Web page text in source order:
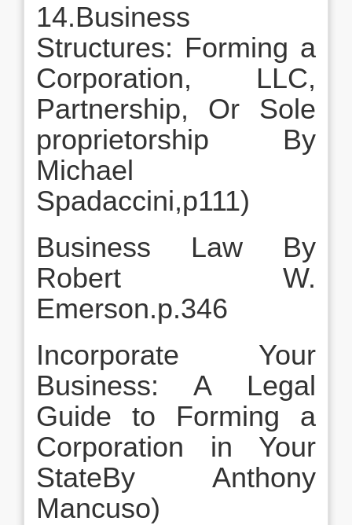
14.Business
Structures: Forming a
Corporation, LLC,
Partnership, Or Sole
proprietorship By
Michael
Spadaccini,p111)
Business Law By
Robert W.
Emerson.p.346
Incorporate Your
Business: A Legal
Guide to Forming a
Corporation in Your
StateBy Anthony
Mancuso)